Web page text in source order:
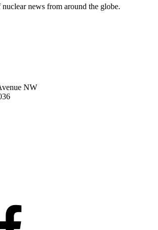
news from around the globe.
NW